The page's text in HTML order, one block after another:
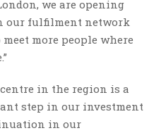
we are opening
our fulfilment network
more people where
in the region is a
step in our investment
in our